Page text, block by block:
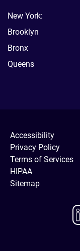
New York:
Brooklyn
Bronx
Queens
Accessibility
Privacy Policy
Terms of Services
HIPAA
Sitemap